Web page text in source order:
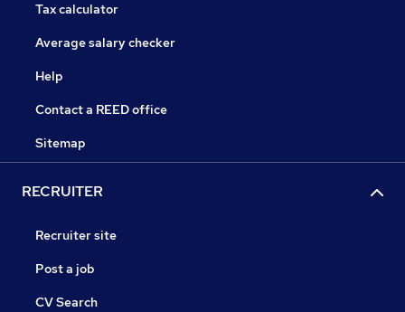
Tax calculator
Average salary checker
Help
Contact a REED office
Sitemap
RECRUITER
Recruiter site
Post a job
CV Search